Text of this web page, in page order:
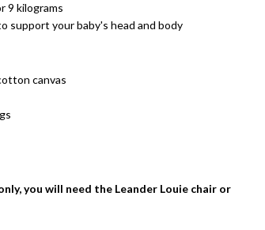
9 kilograms
support your baby's head and body
canvas
you will need the Leander Louie chair or